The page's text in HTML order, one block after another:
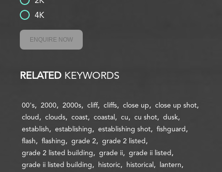
4K
ENQUIRE NOW
RELATED KEYWORDS
00's 2000 2000s cliff cliffs close up
close up shot
cloud
clouds coast coastal cu cu shot
dusk
establish
establishing establishing shot
fishguard
flash
flashing grade 2
grade 2 listed
grade 2 listed building
grade ii
grade ii listed
grade ii listed building
historic historical
lantern